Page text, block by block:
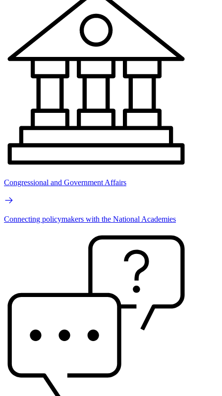
Congressional and Government Affairs
Connecting policymakers with the National Academies